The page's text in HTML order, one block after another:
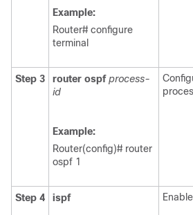
Example:
Router# configure
terminal
Step 3 router ospf process-
id
Example:
Router(config)# router
ospf 1
Step 4 ispf